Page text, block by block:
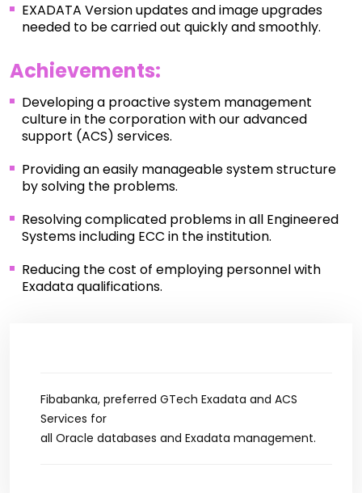
EXADATA Version updates and image upgrades
needed to be carried out quickly and smoothly.
Achievements:
Developing a proactive system management
culture in the corporation with our advanced
support (ACS) services.
Providing an easily manageable system structure
by solving the problems.
Resolving complicated problems in all Engineered
Systems including ECC in the institution.
Reducing the cost of employing personnel with
Exadata qualifications.
Fibabanka, preferred GTech Exadata and ACS
Services for
all Oracle databases and Exadata management.